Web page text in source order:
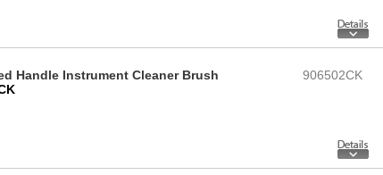
Handle Instrument Cleaner Brush
906502CK